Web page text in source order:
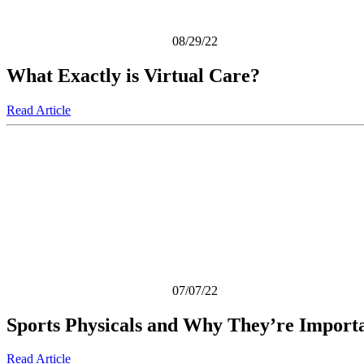
08/29/22
What Exactly is Virtual Care?
Read Article
07/07/22
Sports Physicals and Why They’re
Read Article